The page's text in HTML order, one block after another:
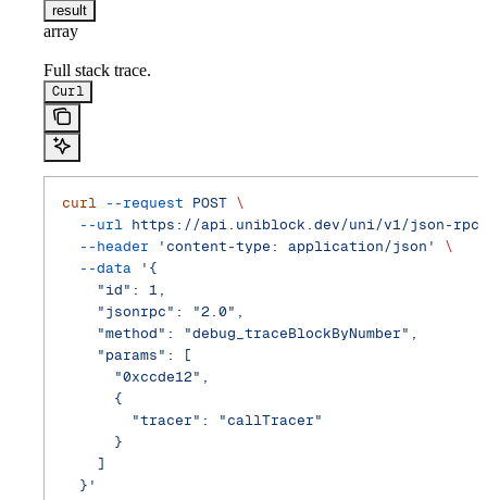
result
array
Full stack trace.
Curl
curl --request POST \
  --url
https://api.uniblock.dev/uni/v1/json-
  --header
'content-type: application/json'
\
  --data
'{
    "id": 1,
    "jsonrpc": "2.0",
    "method": "debug_traceBlockByNumber",
    "params": [
      "0xccde12",
      {
        "tracer": "callTracer"
      }
    ]
  }'